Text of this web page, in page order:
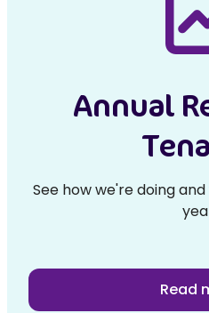
Annual
See how we're doing
Read